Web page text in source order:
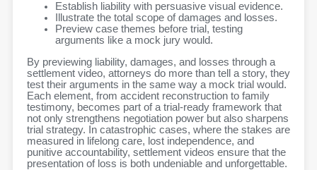
Establish liability with persuasive visual evidence.
Illustrate the total scope of damages and losses.
Preview case themes before trial, testing
arguments like a mock jury would.
By previewing liability, damages, and losses through a
settlement video, attorneys do more than tell a story, they
test their arguments in the same way a mock trial would.
Each element, from accident reconstruction to family
testimony, becomes part of a trial-ready framework that
not only strengthens negotiation power but also sharpens
trial strategy. In catastrophic cases, where the stakes are
measured in lifelong care, lost independence, and
punitive accountability, settlement videos ensure that the
presentation of loss is both undeniable and unforgettable.